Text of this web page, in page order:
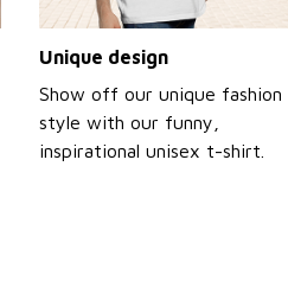
Unique design
Show off our unique fashion
style with our funny,
inspirational unisex t-shirt.